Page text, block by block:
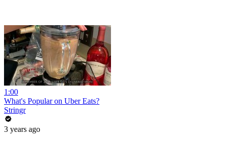
1:00
What's Popular on Uber Eats?
Stringr
3 years ago